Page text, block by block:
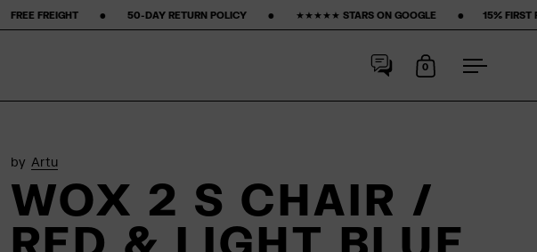
50-DAY RETURN POLICY ‎ ‎ ‎ ‎ ‎ ‎ ‎ •‎ ‎ ‎ ‎ ‎ ‎ ‎ ‎ ★★★★★ STARS ON GOOGLE ‎ ‎ ‎ ‎ ‎ ‎ ‎ •‎ 15% FIRST PURCHASE‎ ‎ ‎ ‎ ‎ ‎ ‎ ‎ •‎
Open cart
0
Open
by Artu
WOX 2 S CHAIR /
RED & LIGHT BLUE